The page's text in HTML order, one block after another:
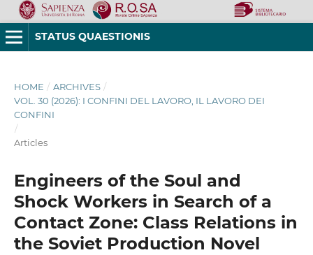
STATUS QUAESTIONIS
HOME / ARCHIVES /
VOL. 30 (2026): I CONFINI DEL LAVORO, IL LAVORO DEI
CONFINI
/
Articles
Engineers of the Soul and
Shock Workers in Search of a
Contact Zone: Class Relations in
the Soviet Production Novel